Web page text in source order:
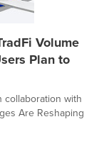
Volume
Plan to
collaboration with
Are Reshaping